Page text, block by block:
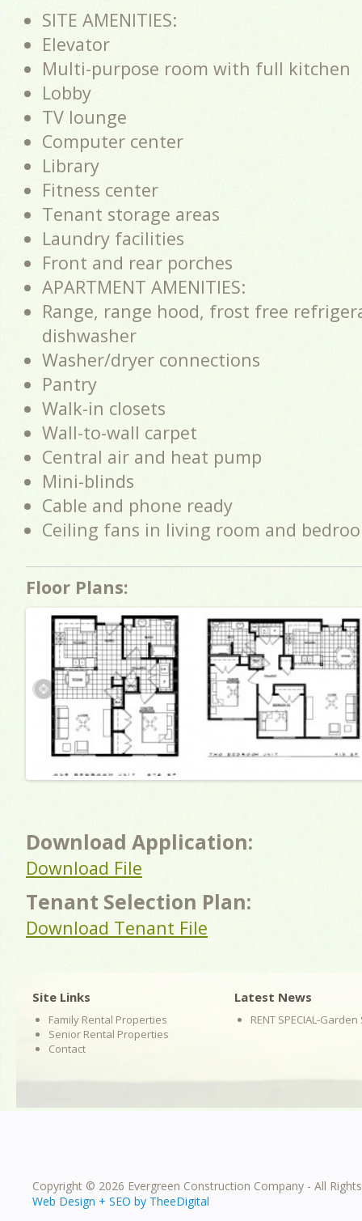
SITE AMENITIES:
Elevator
Multi-purpose room with full kitchen
Lobby
TV lounge
Computer center
Library
Fitness center
Tenant storage areas
Laundry facilities
Front and rear porches
APARTMENT AMENITIES:
Range, range hood, frost free
dishwasher
Washer/dryer connections
Pantry
Walk-in closets
Wall-to-wall carpet
Central air and heat pump
Mini-blinds
Cable and phone ready
Ceiling fans in living room and
Floor Plans:
Download Application:
Download File
Tenant Selection Plan:
Download Tenant File
Site Links
Family Rental Properties
Senior Rental Properties
Contact
Latest News
RENT SPECIAL-
Copyright © 2026 Evergreen Construction Company - All
Web Design + SEO by TheeDigital